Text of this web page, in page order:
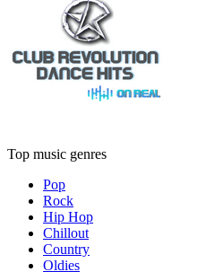
Top music genres
Pop
Rock
Hip Hop
Chillout
Country
Oldies